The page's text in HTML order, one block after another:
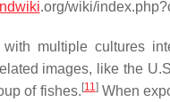
.org/wiki/
multiple cultures
images, like the
of fishes. [11]When